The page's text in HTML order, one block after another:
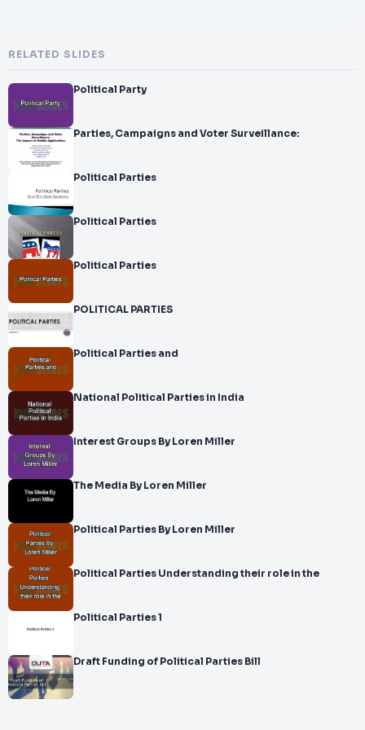
RELATED SLIDES
Political Party
Parties, Campaigns and Voter Surveillance:
Political Parties
Political Parties
Political Parties
POLITICAL PARTIES
Political Parties and
National Political Parties in India
Interest Groups By Loren Miller
The Media By Loren Miller
Political Parties By Loren Miller
Political Parties Understanding their role in the
Political Parties 1
Draft Funding of Political Parties Bill